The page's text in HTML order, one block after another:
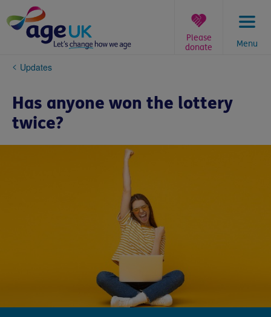
to
content
Menu
Please
donate
YouUpdates
Has anyone won the lottery
twice?